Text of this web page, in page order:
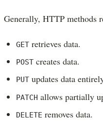
Generally, HTTP methods
GET retrieves data.
POST creates data.
PUT updates data
PATCH allows partially
DELETE removes data.